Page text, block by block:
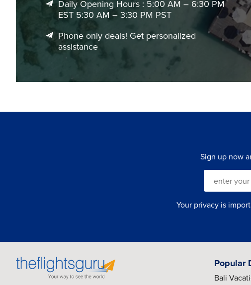
Daily Opening Hours : 5:00 AM – 6:30 PM
EST 5:30 AM – 3:30 PM PST
Phone only deals! Get personalized
assistance
Sign up now
Your privacy is
Popular
Bali